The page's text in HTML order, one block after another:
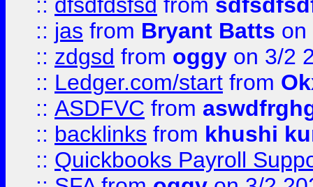
:: jas from Bryant Batts on
:: zdgsd from oggy on 3/2
:: Ledger.com/start from
:: ASDFVC from
:: backlinks from khushi
:: Quickbooks Payroll